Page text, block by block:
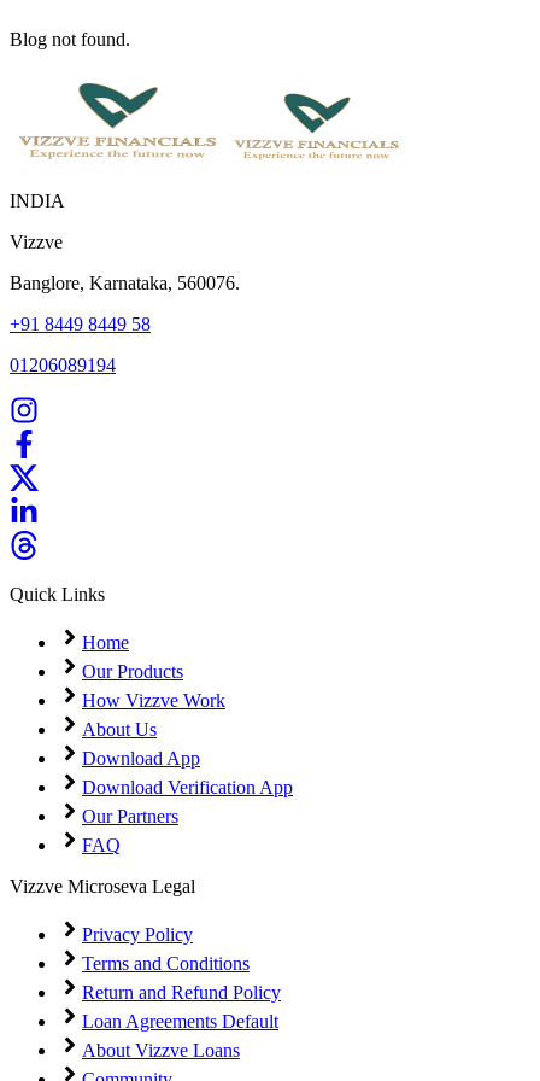
Blog not found.
INDIA
Vizzve
Banglore, Karnataka, 560076.
+91 8449 8449 58
01206089194
Quick Links
Home
Our Products
How Vizzve Work
About Us
Download App
Download Verification App
Our Partners
FAQ
Vizzve Microseva Legal
Privacy Policy
Terms and Conditions
Return and Refund Policy
Loan Agreements Default
About Vizzve Loans